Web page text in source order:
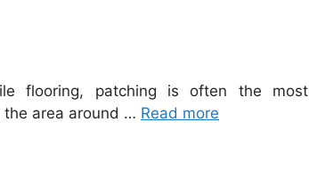
flooring, patching is often the most
the area around … Read more